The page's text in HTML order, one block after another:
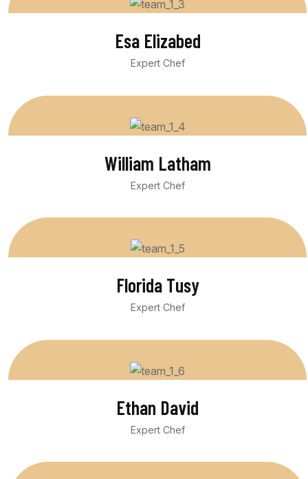
Esa Elizabed
Expert Chef
William Latham
Expert Chef
Florida Tusy
Expert Chef
Ethan David
Expert Chef